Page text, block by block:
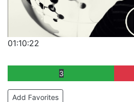
01:10:22
3
Add Favorites